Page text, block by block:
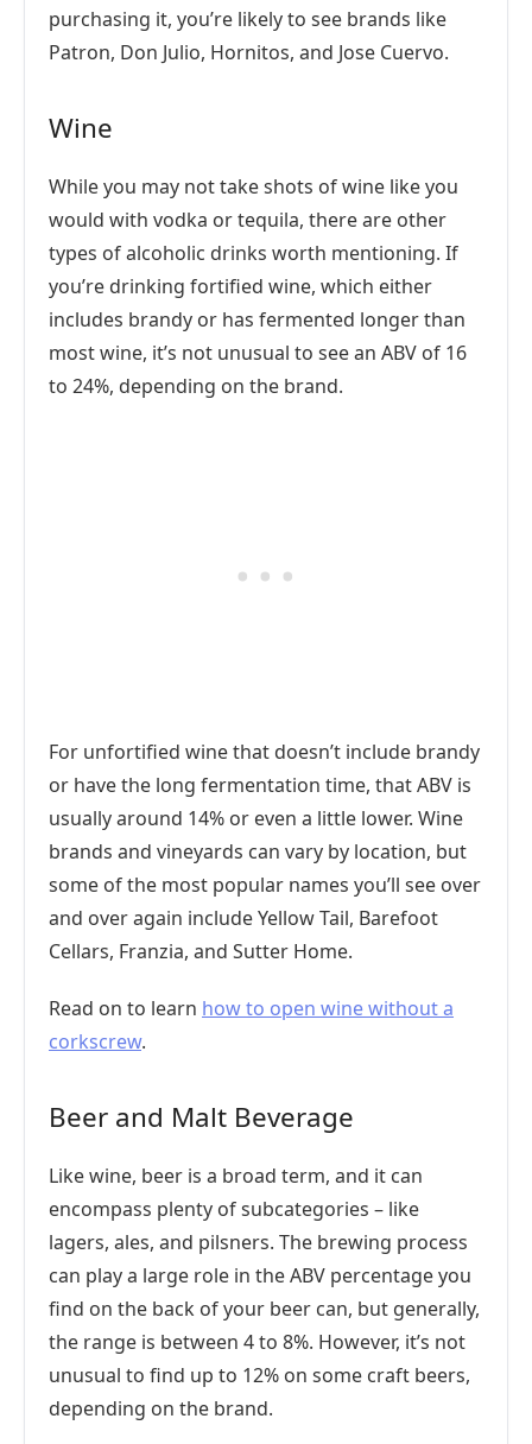
purchasing it, you’re likely to see brands like
Patron, Don Julio, Hornitos, and Jose Cuervo.
Wine
While you may not take shots of wine like you
would with vodka or tequila, there are other
types of alcoholic drinks worth mentioning. If
you’re drinking fortified wine, which either
includes brandy or has fermented longer than
most wine, it’s not unusual to see an ABV of 16
to 24%, depending on the brand.
For unfortified wine that doesn’t include brandy
or have the long fermentation time, that ABV is
usually around 14% or even a little lower. Wine
brands and vineyards can vary by location, but
some of the most popular names you’ll see over
and over again include Yellow Tail, Barefoot
Cellars, Franzia, and Sutter Home.
Read on to learn how to open wine without a
corkscrew.
Beer and Malt Beverage
Like wine, beer is a broad term, and it can
encompass plenty of subcategories – like
lagers, ales, and pilsners. The brewing process
can play a large role in the ABV percentage you
find on the back of your beer can, but generally,
the range is between 4 to 8%. However, it’s not
unusual to find up to 12% on some craft beers,
depending on the brand.